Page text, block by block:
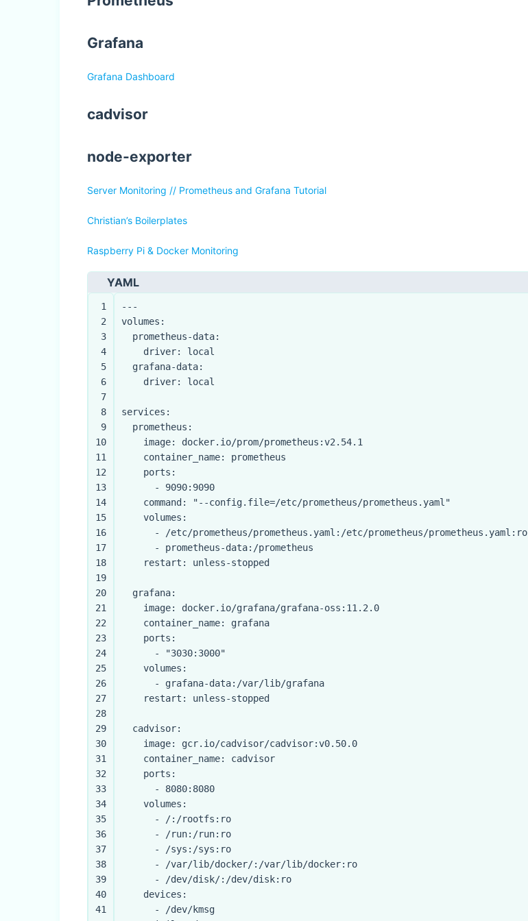
Grafana
Grafana Dashboard
cadvisor
node-exporter
Server Monitoring // Prometheus and Grafana Tutorial
Christian’s Boilerplates
Raspberry Pi & Docker Monitoring
YAML
1
2
3
4
5
6
7
8
9
10
11
12
13
14
15
16
17
18
19
20
21
22
23
24
25
26
27
28
29
30
31
32
33
34
35
36
37
38
39
40
41
---
volumes:
prometheus-data:
driver:
local
grafana-data:
driver:
local
services:
prometheus:
image:
docker.io/prom/prometheus:v2.54.1
container_name:
prometheus
ports:
-
9090:9090
command:
"--config.file=/etc/prometheus/prometheus.yaml"
volumes:
-
/etc/prometheus/prometheus.yaml:/etc/prometheus/prometheus.yaml:ro
-
prometheus-data:/prometheus
restart:
unless-stopped
grafana:
image:
docker.io/grafana/grafana-oss:11.2.0
container_name:
grafana
ports:
-
"3030:3000"
volumes:
-
grafana-data:/var/lib/grafana
restart:
unless-stopped
cadvisor:
image:
gcr.io/cadvisor/cadvisor:v0.50.0
container_name:
cadvisor
ports:
-
8080:8080
volumes:
-
/:/rootfs:ro
-
/run:/run:ro
-
/sys:/sys:ro
-
/var/lib/docker/:/var/lib/docker:ro
-
/dev/disk/:/dev/disk:ro
devices:
-
/dev/kmsg